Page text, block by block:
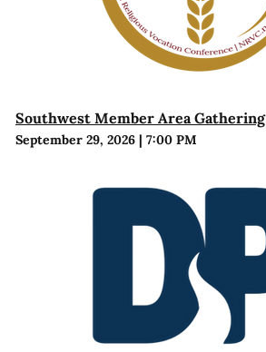
Southwest Member Area Gathering
September 29, 2026| 7:00 PM